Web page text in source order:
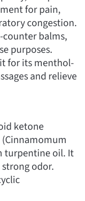
for pain,
congestion.
balms,
purposes.
for its menthol-
and relieve
ketone
turpentine oil. It
odor.